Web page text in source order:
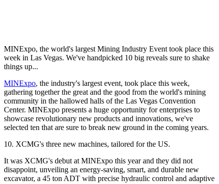
MINExpo, the world's largest Mining Industry Event took place this
week in Las Vegas. We've handpicked 10 big reveals sure to shake
things up...
MINExpo, the industry's largest event, took place this week,
gathering together the great and the good from the world's mining
community in the hallowed halls of the Las Vegas Convention
Center. MINExpo presents a huge opportunity for enterprises to
showcase revolutionary new products and innovations, we've
selected ten that are sure to break new ground in the coming years.
10. XCMG's three new machines, tailored for the US.
It was XCMG's debut at MINExpo this year and they did not
disappoint, unveiling an energy-saving, smart, and durable new
excavator, a 45 ton ADT with precise hydraulic control and adaptive